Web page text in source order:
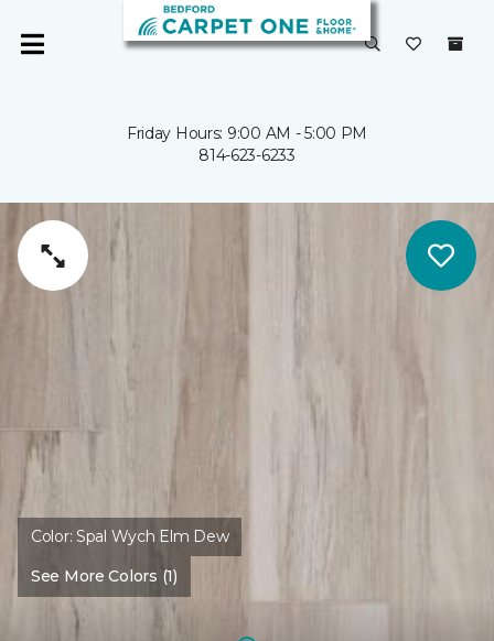
Friday Hours: 9:00 AM - 5:00 PM
814-623-6233
Color:Spal Wych Elm Dew
See More Colors (1)